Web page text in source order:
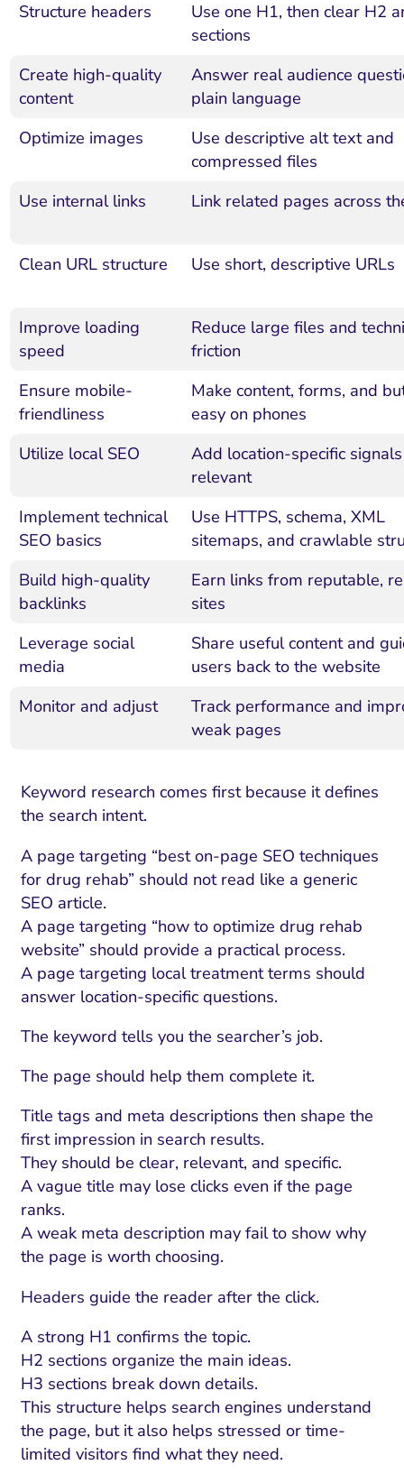
and Demand
Trust and Positioning
and Conversion
CRM and Lifecycle
Search Optimization
and Attribution
Brand Positioning
Compliance and Risk
IT Outsourcing
Software House
Fix Rising
Structure headers
Use one H1, then clear H2
sections
Create high-quality
content
Answer real audience
plain language
Optimize images
Use descriptive alt text and
compressed files
Use internal links
Link related pages across
Clean URL structure Use short, descriptive URLs
Improve loading
speed
Reduce large files and
friction
Ensure mobile-
friendliness
Make content, forms, and
easy on phones
Utilize local SEO
Add location-specific
relevant
Implement technical
SEO basics
Use HTTPS, schema, XML
sitemaps, and crawlable
Build high-quality
backlinks
Earn links from reputable,
sites
Leverage social
media
Share useful content and
users back to the website
Monitor and adjust
Track performance and
weak pages
Keyword research comes first because it defines
the search intent.
A page targeting “best on-page SEO techniques
for drug rehab” should not read like a generic
SEO article.
A page targeting “how to optimize drug rehab
website” should provide a practical process.
A page targeting local treatment terms should
answer location-specific questions.
The keyword tells you the searcher’s job.
The page should help them complete it.
Title tags and meta descriptions then shape the
first impression in search results.
They should be clear, relevant, and specific.
A vague title may lose clicks even if the page
ranks.
A weak meta description may fail to show why
the page is worth choosing.
Headers guide the reader after the click.
A strong H1 confirms the topic.
H2 sections organize the main ideas.
H3 sections break down details.
This structure helps search engines understand
the page, but it also helps stressed or time-
limited visitors find what they need.